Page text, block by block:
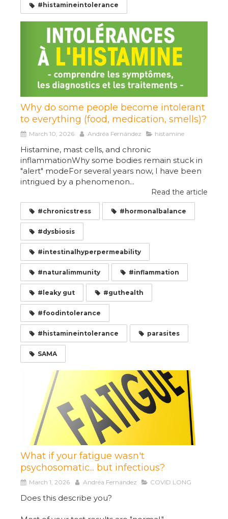
#histamineintolerance
Why do some people become intolerant
to everything (food, medication, smells)?
March 10, 2026 Andréa Fernández histamine
Histamine, mast cells, and chronic
inflammationWhy some bodies remain stuck in
"alert" modeFor several years now, I have been
intrigued by a phenomenon...
Read the article
#chronicstress #hormonalbalance
#dysbiosis
#intestinalhyperpermeability
#naturalimmunity #inflammation
#leaky gut #guthealth
#foodintolerance
#histamineintolerance parasites
SAMA
What if your fatigue wasn't
psychosomatic... but infectious?
March 1, 2026 Andréa Fernández COVID LONG
Does this describe you?